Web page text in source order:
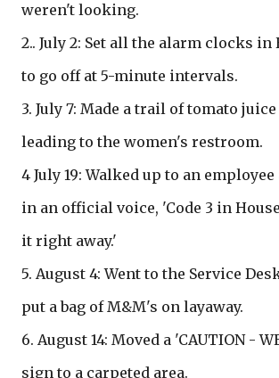
weren't looking.
2.. July 2: Set all the alarm clocks in
to go off at 5-minute intervals.
3. July 7: Made a trail of tomato
leading to the women's restroom.
4 July 19: Walked up to an
in an official voice, 'Code 3 in
it right away.'
5. August 4: Went to the Service
put a bag of M&M's on layaway.
6. August 14: Moved a 'CAUTION -
sign to a carpeted area.